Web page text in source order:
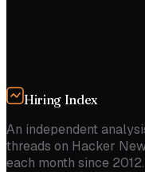
Hiring Index
An independent
threads on Hacker
each month since 2012.